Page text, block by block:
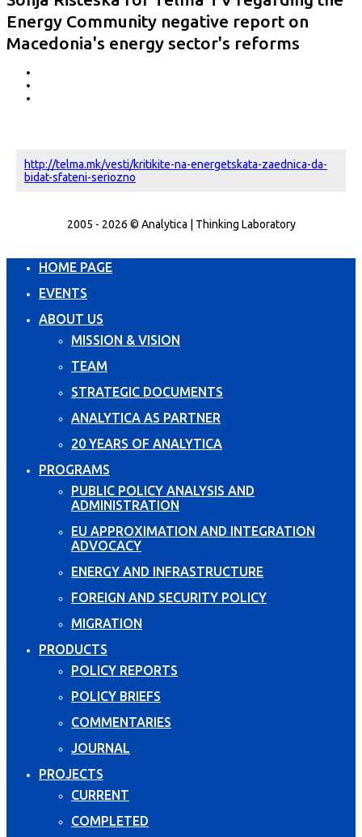
Energy Community negative report on
Macedonia's energy sector's reforms
http://telma.mk/vesti/kritikite-na-energetskata-zaednica-da-
bidat-sfateni-seriozno
2005 - 2026 © Analytica | Thinking Laboratory
HOME PAGE
EVENTS
ABOUT US
MISSION & VISION
TEAM
STRATEGIC DOCUMENTS
ANALYTICA AS PARTNER
20 YEARS OF ANALYTICA
PROGRAMS
PUBLIC POLICY ANALYSIS AND
ADMINISTRATION
EU APPROXIMATION AND INTEGRATION
ADVOCACY
ENERGY AND INFRASTRUCTURE
FOREIGN AND SECURITY POLICY
MIGRATION
PRODUCTS
POLICY REPORTS
POLICY BRIEFS
COMMENTARIES
JOURNAL
PROJECTS
CURRENT
COMPLETED